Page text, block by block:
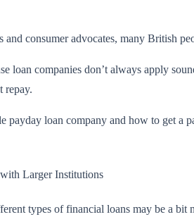
and consumer advocates, many British
loan companies don’t always apply
repay.
payday loan company and how to get a
Larger Institutions
types of financial loans may be a